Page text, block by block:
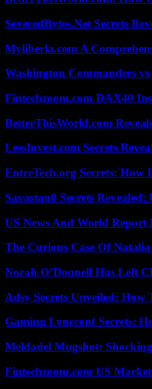
SeveredBytes.Net Secrets
Myliberla.com A
Washington Commanders
Fintechzoom.com DAX40
BetterThisWorld.com
LessInvest.com Secrets
EntreTech.org Secrets: How
Savastan0 Secrets
US News And World
The Curious Case Of Natalia
Norah O’Donnell Has Left
Adsy Secrets Unveiled: How
Gaming Lyncconf Secrets:
Meldadel Mugshot:
Fintechzoom.com US